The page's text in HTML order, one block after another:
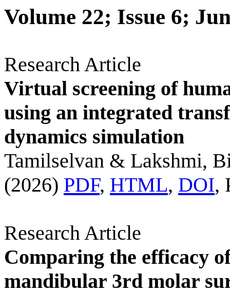
Volume 22; Issue 6;
Research Article
Virtual screening of
using an integrated
dynamics simulation
Tamilselvan & Lakshmi,
(2026) PDF, HTML, DOI,
Research Article
Comparing the efficacy
mandibular 3rd molar